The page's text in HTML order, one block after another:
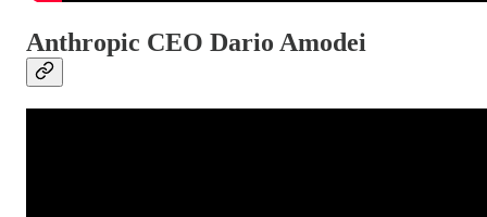
Anthropic CEO Dario Amodei